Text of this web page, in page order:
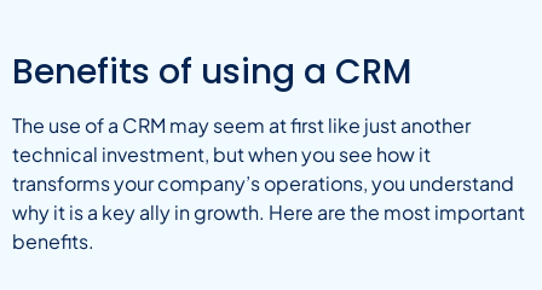
Benefits of using a CRM
The use of a CRM may seem at first like just another
technical investment, but when you see how it
transforms your company’s operations, you understand
why it is a key ally in growth. Here are the most important
benefits.